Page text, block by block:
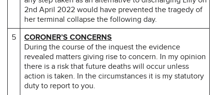
2nd April 2022 would have prevented the tragedy of
her terminal collapse the following day.
5
CORONER’S CONCERNS
During the course of the inquest the evidence
revealed matters giving rise to concern. In my opinion
there is a risk that future deaths will occur unless
action is taken. In the circumstances it is my statutory
duty to report to you.